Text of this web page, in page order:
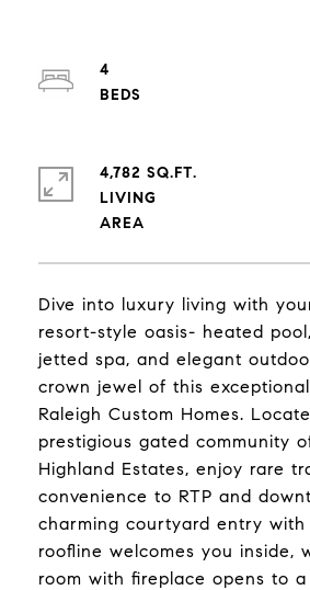
Dive into luxury living with
resort-style oasis- heated
jetted spa, and elegant
crown jewel of this
Raleigh Custom Homes.
prestigious gated community
Highland Estates, enjoy rare
convenience to RTP and
charming courtyard entry with
roofline welcomes you inside,
room with fireplace opens to
4
4,782 SQ.FT.
LIVING